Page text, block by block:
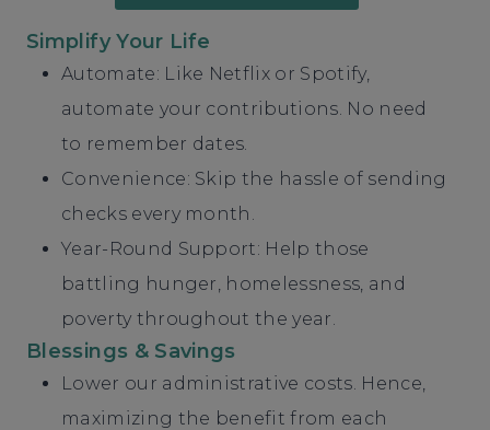
Simplify Your Life
Automate: Like Netflix or Spotify,
automate your contributions. No need
to remember dates.
Convenience: Skip the hassle of sending
checks every month.
Year-Round Support: Help those
battling hunger, homelessness, and
poverty throughout the year.
Blessings & Savings
Lower our administrative costs. Hence,
maximizing the benefit from each